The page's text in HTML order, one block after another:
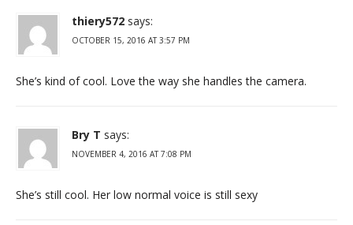
thiery572 says:
OCTOBER 15, 2016 AT 3:57 PM
She’s kind of cool. Love the way she handles the camera.
Bry T says:
NOVEMBER 4, 2016 AT 7:08 PM
She’s still cool. Her low normal voice is still sexy